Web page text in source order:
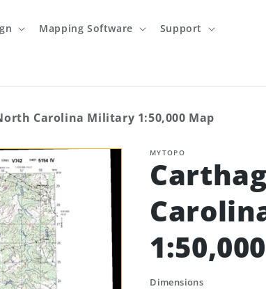
Mapping Software Support
Carolina Military 1:50,000 Map
MYTOPO
Dimensions